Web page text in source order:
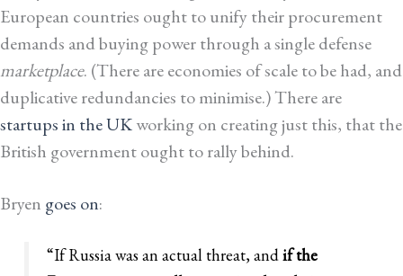
European countries ought to unify their procurement
demands and buying power through a single defense
marketplace. (There are economies of scale to be had, and
duplicative redundancies to minimise.) There are
startups in the UKworking on creating just this, that the
British government ought to rally behind.
Bryen goes on:
“If Russia was an actual threat, andif the